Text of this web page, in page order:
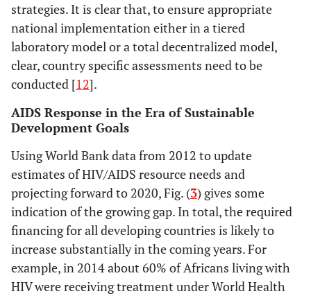
strategies. It is clear that, to ensure appropriate
national implementation either in a tiered
laboratory model or a total decentralized model,
clear, country specific assessments need to be
conducted [12].
AIDS Response in the Era of Sustainable
Development Goals
Using World Bank data from 2012 to update
estimates of HIV/AIDS resource needs and
projecting forward to 2020, Fig. (3) gives some
indication of the growing gap. In total, the required
financing for all developing countries is likely to
increase substantially in the coming years. For
example, in 2014 about 60% of Africans living with
HIV were receiving treatment under World Health